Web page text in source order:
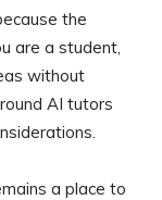
the
are a student,
without
AI tutors
a place to